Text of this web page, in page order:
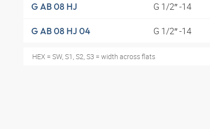
G AB 08 HJ G 1/2″ -14
G AB 08 HJ 04 G 1/2″ -14
HEX = SW, S1, S2, S3 = width across flats